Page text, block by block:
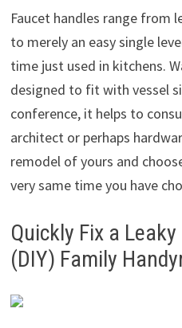
Faucet handles range from
to merely an easy single
time just used in kitchens.
designed to fit with vessel
conference, it helps to
architect or perhaps
remodel of yours and
very same time you have
Quickly Fix a
(DIY) Family